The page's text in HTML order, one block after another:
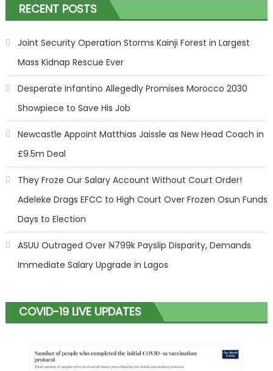
RECENT POSTS
Joint Security Operation Storms Kainji Forest in Largest
Mass Kidnap Rescue Ever
Desperate Infantino Allegedly Promises Morocco 2030
Showpiece to Save His Job
Newcastle Appoint Matthias Jaissle as New Head Coach in
£9.5m Deal
They Froze Our Salary Account Without Court Order!
Adeleke Drags EFCC to High Court Over Frozen Osun Funds
Days to Election
ASUU Outraged Over ₦799k Payslip Disparity, Demands
Immediate Salary Upgrade in Lagos
COVID-19 LIVE UPDATES